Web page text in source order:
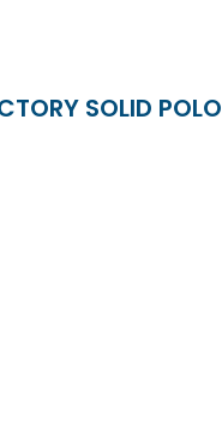
SOLID POLO